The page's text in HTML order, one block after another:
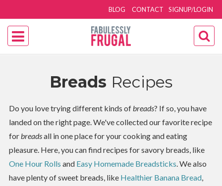
SIGNUP/LOGIN
BLOG CONTACT
Breads Recipes
Do you love trying different kinds ofbreads? If so, you have
landed on the right page. We've collected our favorite recipe
forbreadsall in one place for your cooking and eating
pleasure. Here, you can find recipes for savory breads, like
One Hour Rolls and Easy Homemade Breadsticks. We also
have plenty of sweet breads, like Healthier Banana Bread,